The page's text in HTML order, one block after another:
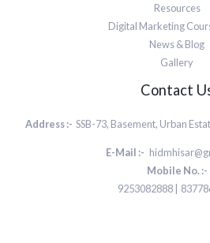
Resources
Digital Marketing
News & Blog
Gallery
Contact
Address :- SSB-73, Basement, Urban
E-Mail :-
Mobile No. :-
9253082888 |